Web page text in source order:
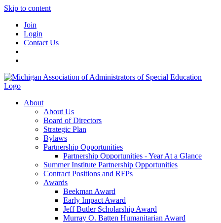
Skip to content
Join
Login
Contact Us
About
About Us
Board of Directors
Strategic Plan
Bylaws
Partnership Opportunities
Partnership Opportunities - Year At a Glance
Summer Institute Partnership Opportunities
Contract Positions and RFPs
Awards
Beekman Award
Early Impact Award
Jeff Butler Scholarship Award
Murray O. Batten Humanitarian Award